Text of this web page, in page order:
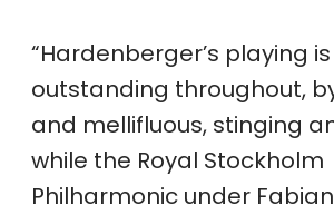
“Hardenberger’s playing is
outstanding throughout,
and mellifluous, stinging
while the Royal Stockholm
Philharmonic under